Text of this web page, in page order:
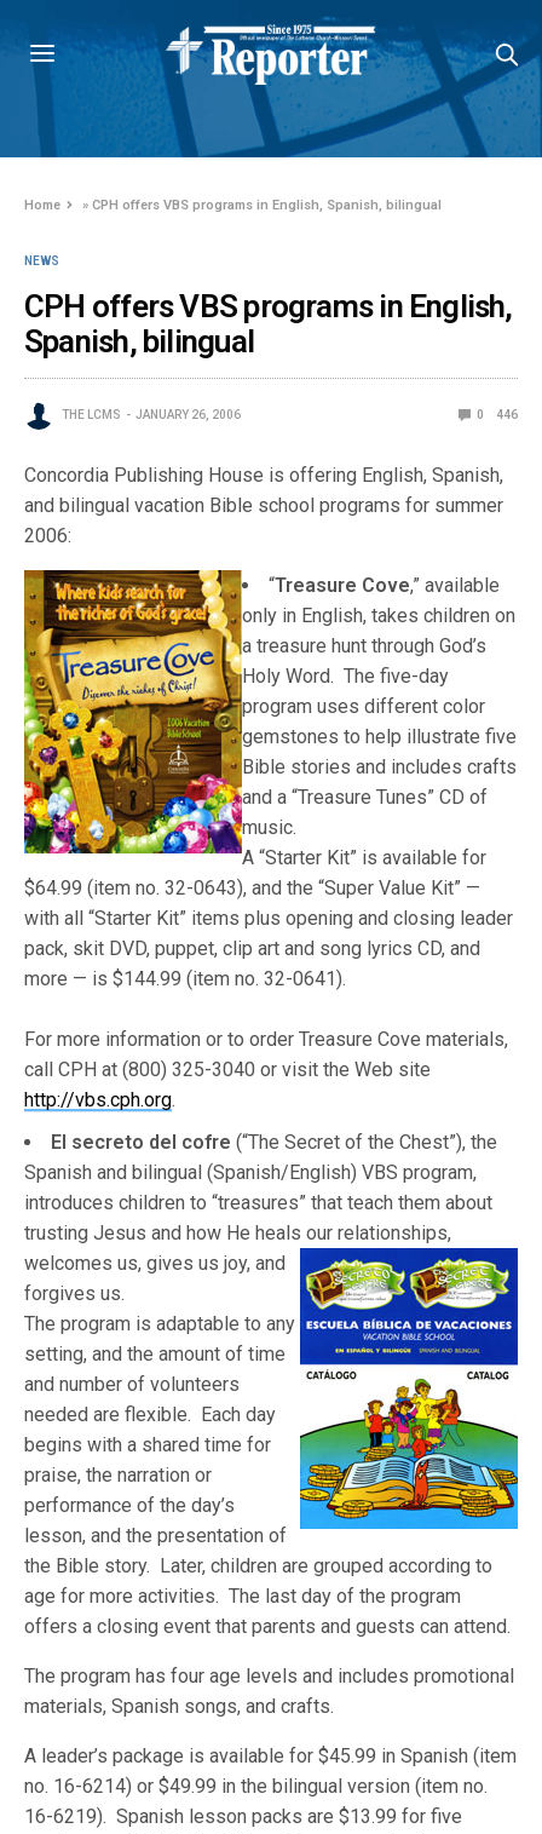
Home »CPH offers VBS programs in English, Spanish, bilingual
NEWS
CPH offers VBS programs in English,
Spanish, bilingual
THE LCMS JANUARY 26, 2006 0 446
Concordia Publishing House is offering English, Spanish,
and bilingual vacation Bible school programs for summer
2006:
“Treasure Cove,” available
only in English, takes children on
a treasure hunt through God’s
Holy Word. The five-day
program uses different color
gemstones to help illustrate five
Bible stories and includes crafts
and a “Treasure Tunes” CD of
music.
A “Starter Kit” is available for
$64.99 (item no. 32-0643), and the “Super Value Kit” —
with all “Starter Kit” items plus opening and closing leader
pack, skit DVD, puppet, clip art and song lyrics CD, and
more — is $144.99 (item no. 32-0641).
For more information or to order Treasure Cove materials,
call CPH at (800) 325-3040 or visit the Web site
http://vbs.cph.org.
El secreto del cofre (“The Secret of the Chest”), the
Spanish and bilingual (Spanish/English) VBS program,
introduces children to “treasures” that teach them about
trusting Jesus and how He heals our relationships,
welcomes us, gives us joy, and
forgives us.
The program is adaptable to any
setting, and the amount of time
and number of volunteers
needed are flexible. Each day
begins with a shared time for
praise, the narration or
performance of the day’s
lesson, and the presentation of
the Bible story. Later, children are grouped according to
age for more activities. The last day of the program
offers a closing event that parents and guests can attend.
The program has four age levels and includes promotional
materials, Spanish songs, and crafts.
A leader’s package is available for $45.99 in Spanish (item
no. 16-6214) or $49.99 in the bilingual version (item no.
16-6219). Spanish lesson packs are $13.99 for five